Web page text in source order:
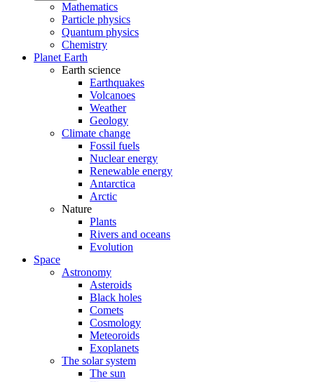
Mathematics
Particle physics
Quantum physics
Chemistry
Planet Earth
Earth science
Earthquakes
Volcanoes
Weather
Geology
Climate change
Fossil fuels
Nuclear energy
Renewable energy
Antarctica
Arctic
Nature
Plants
Rivers and oceans
Evolution
Space
Astronomy
Asteroids
Black holes
Comets
Cosmology
Meteoroids
Exoplanets
The solar system
The sun